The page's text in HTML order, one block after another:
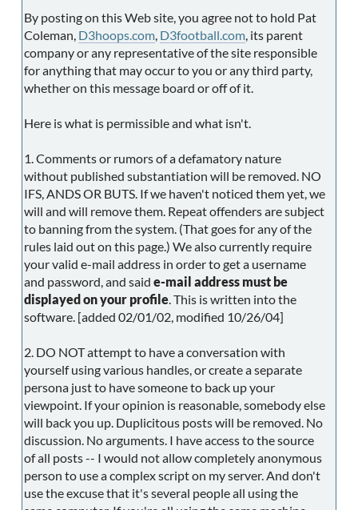
By posting on this Web site, you agree not to hold Pat
Coleman, D3hoops.com D3football.com , its parent
company or any representative of the site responsible
for anything that may occur to you or any third party,
whether on this message board or off of it.
Here is what is permissible and what isn't.
1. Comments or rumors of a defamatory nature
without published substantiation will be removed. NO
IFS, ANDS OR BUTS. If we haven't noticed them yet, we
will and will remove them. Repeat offenders are subject
to banning from the system. (That goes for any of the
rules laid out on this page.) We also currently require
your valid e-mail address in order to get a username
and password, and said e-mail address must be
displayed on your profile . This is written into the
software. [added 02/01/02, modified 10/26/04]
2. DO NOT attempt to have a conversation with
yourself using various handles, or create a separate
persona just to have someone to back up your
viewpoint. If your opinion is reasonable, somebody else
will back you up. Duplicitous posts will be removed. No
discussion. No arguments. I have access to the source
of all posts -- I would not allow completely anonymous
person to use a complex script on my server. And don't
use the excuse that it's several people all using the